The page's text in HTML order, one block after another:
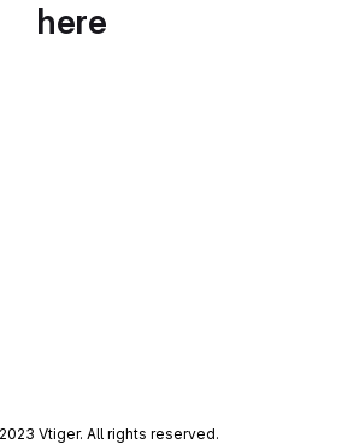
here
Vtiger. All rights reserved.